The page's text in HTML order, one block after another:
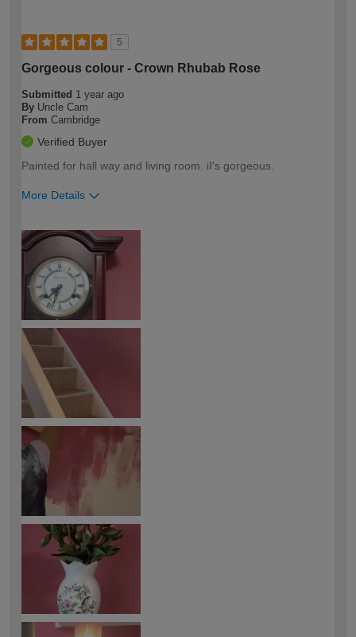
5
Gorgeous colour - Crown Rhubab Rose
Submitted 1 year ago
By Uncle Cam
From Cambridge
Verified Buyer
Painted for hall way and living room. iI's gorgeous.
More Details
expertise?